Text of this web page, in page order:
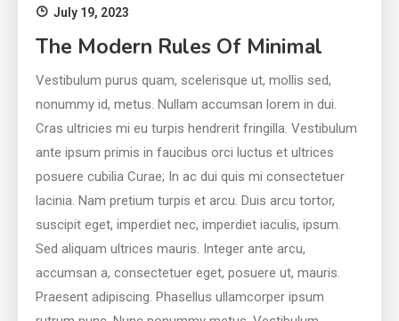
July 19, 2023
The Modern Rules Of Minimal
Vestibulum purus quam, scelerisque ut, mollis sed,
nonummy id, metus. Nullam accumsan lorem in dui.
Cras ultricies mi eu turpis hendrerit fringilla. Vestibulum
ante ipsum primis in faucibus orci luctus et ultrices
posuere cubilia Curae; In ac dui quis mi consectetuer
lacinia. Nam pretium turpis et arcu. Duis arcu tortor,
suscipit eget, imperdiet nec, imperdiet iaculis, ipsum.
Sed aliquam ultrices mauris. Integer ante arcu,
accumsan a, consectetuer eget, posuere ut, mauris.
Praesent adipiscing. Phasellus ullamcorper ipsum